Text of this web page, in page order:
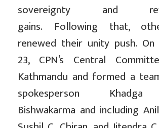
sovereignty and
gains. Following that,
renewed their unity push. On
23, CPN’s Central
Kathmandu and formed a
spokesperson Khadga
Bishwakarma and including